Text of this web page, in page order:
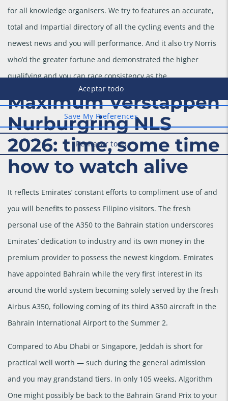
for all knowledge organisers. We try to features an accurate,
total and Impartial directory of all the cycling events and the
newest news and you will performance. And it also try Norris
who’d the greater fortune and demonstrated the higher
qualifying and you can race consistency as the.
Maximum Verstappen
Nurburgring NLS
2026: time, some time
how to watch alive
It reflects Emirates’ constant efforts to compliment use of and
you will benefits to possess Filipino visitors. The fresh
personal use of the A350 to the Bahrain station underscores
Emirates’ dedication to industry and its own money in the
premium provider to possess the newest kingdom. Emirates
have appointed Bahrain while the very first interest in its
around the world system becoming solely served by the fresh
Airbus A350, following coming of its third A350 aircraft in the
Bahrain International Airport to the Summer 2.
Compared to Abu Dhabi or Singapore, Jeddah is short for
practical well worth — such during the general admission
and you may grandstand tiers. In only 105 weeks, Algorithm
One might possibly be back to the Bahrain Grand Prix to your